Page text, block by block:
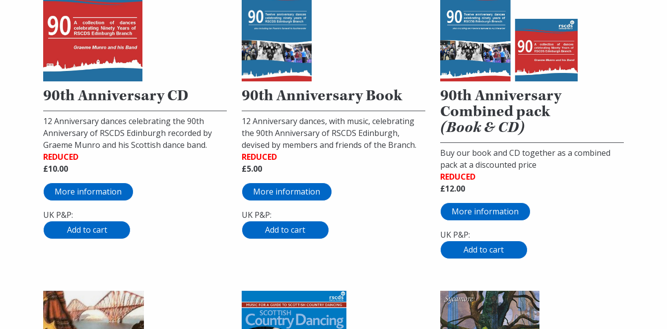
90th Anniversary CD
12 Anniversary dances celebrating the 90th
Anniversary of RSCDS Edinburgh recorded by
Graeme Munro and his Scottish dance band.
REDUCED
£10.00
More information
UK P&P:
90th Anniversary Book
12 Anniversary dances, with music, celebrating
the 90th Anniversary of RSCDS Edinburgh,
devised by members and friends of the Branch.
REDUCED
£5.00
More information
UK P&P:
90th Anniversary
Combined pack
(Book & CD)
Buy our book and CD together as a combined
pack at a discounted price
REDUCED
£12.00
More information
UK P&P: